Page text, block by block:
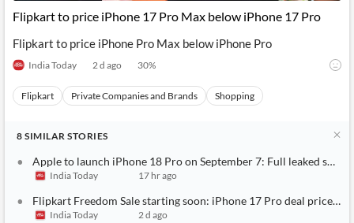
Flipkart to price iPhone 17 Pro Max below iPhone 17 Pro
Flipkart to price iPhone Pro Max below iPhone Pro
India Today 2 d ago 30%
Flipkart Private Companies and Brands Shopping
8 SIMILAR STORIES
Apple to launch iPhone 18 Pro on September 7: Full leaked
India Today 17 hr ago
Flipkart Freedom Sale starting soon: iPhone 17 Pro deal price
India Today 2 d ago